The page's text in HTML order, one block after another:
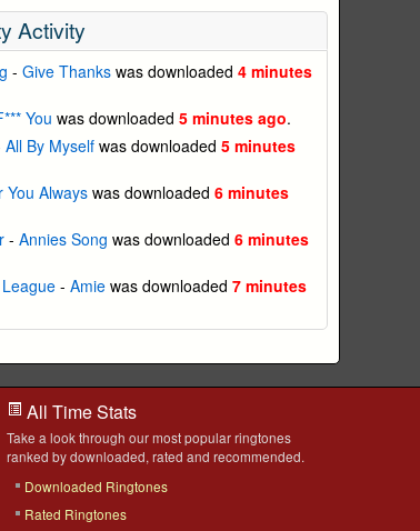
Activity
- Give Thankswas downloaded 4 minutes
You was downloaded 5 minutes ago.
All By Myselfwas downloaded 5 minutes
You Alwayswas downloaded 6 minutes
- Annies Song was downloaded 6 minutes
- Amiewas downloaded 7 minutes
All Time Stats
Take a look through our most popular ringtones
ranked by downloaded, rated and recommended.
Downloaded Ringtones
Rated Ringtones